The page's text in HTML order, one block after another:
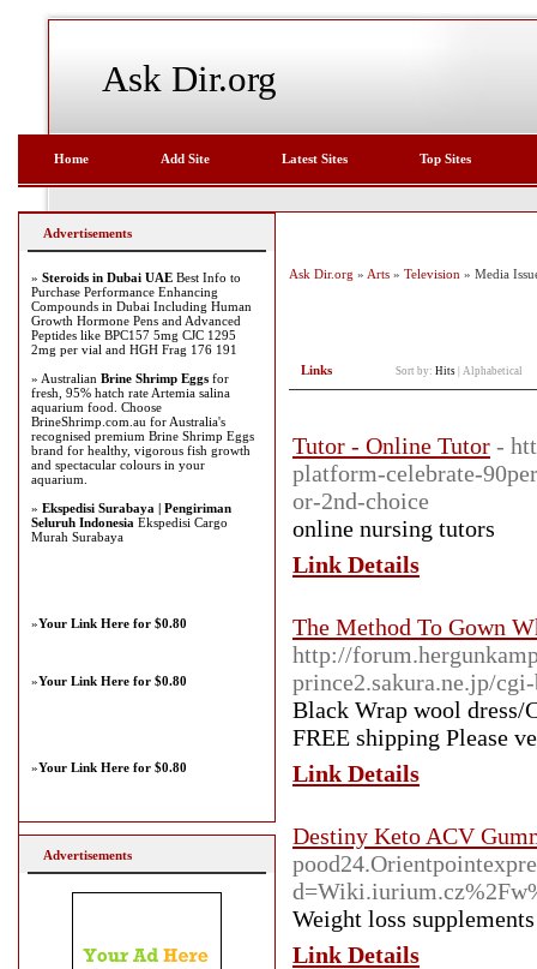
Ask Dir.org
Home Add Site Latest Sites Top Sites
Ask Dir.org » Arts » Television » Media
Links Sort by: Hits Alphabetical
Tutor - Online Tutor -
platform-celebrate-
or-2nd-choice
online nursing tutors
Link Details
The Method To Gown
http://
prince2.sakura.ne.jp/
Black Wrap wool dress/
FREE shipping Please
Link Details
Destiny Keto ACV
Weight loss
Link Details
Advertisements
» Steroids in Dubai UAE Best Info to
Purchase Performance Enhancing
Compounds in Dubai Including Human
Growth Hormone Pens and Advanced
Peptides like BPC157 5mg CJC 1295
2mg per vial and HGH Frag 176 191
» Australian Brine Shrimp Eggs for
fresh, 95% hatch rate Artemia salina
aquarium food. Choose
BrineShrimp.com.au for Australia's
recognised premium Brine Shrimp Eggs
brand for healthy, vigorous fish growth
and spectacular colours in your
aquarium.
» Ekspedisi Surabaya | Pengiriman
Seluruh Indonesia Ekspedisi Cargo
Murah Surabaya
»Your Link Here for $0.80
»Your Link Here for $0.80
»Your Link Here for $0.80
Advertisements